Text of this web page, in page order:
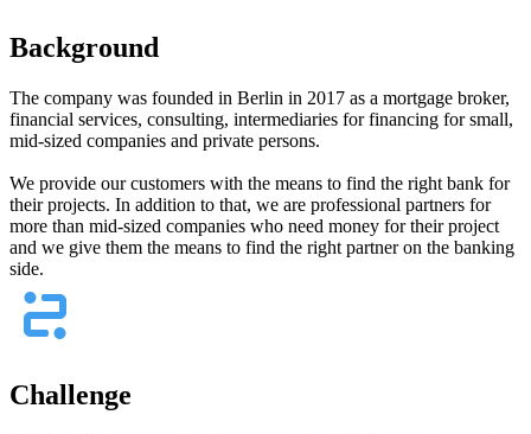
Background
The company was founded in Berlin in 2017 as a mortgage broker,
financial services, consulting, intermediaries for financing for small,
mid-sized companies and private persons.
We provide our customers with the means to find the right bank for
their projects. In addition to that, we are professional partners for
more than mid-sized companies who need money for their project
and we give them the means to find the right partner on the banking
side.
Challenge